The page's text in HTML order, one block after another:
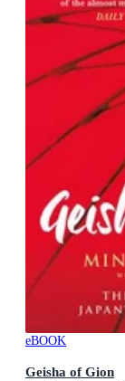
eBOOK
Geisha of Gion